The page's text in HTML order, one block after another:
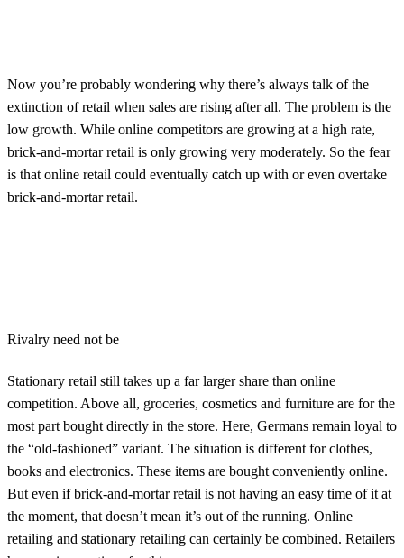
Now you’re probably wondering why there’s always talk of the
extinction of retail when sales are rising after all. The problem is the
low growth. While online competitors are growing at a high rate,
brick-and-mortar retail is only growing very moderately. So the fear
is that online retail could eventually catch up with or even overtake
brick-and-mortar retail.
Rivalry need not be
Stationary retail still takes up a far larger share than online
competition. Above all, groceries, cosmetics and furniture are for the
most part bought directly in the store. Here, Germans remain loyal to
the “old-fashioned” variant. The situation is different for clothes,
books and electronics. These items are bought conveniently online.
But even if brick-and-mortar retail is not having an easy time of it at
the moment, that doesn’t mean it’s out of the running. Online
retailing and stationary retailing can certainly be combined. Retailers